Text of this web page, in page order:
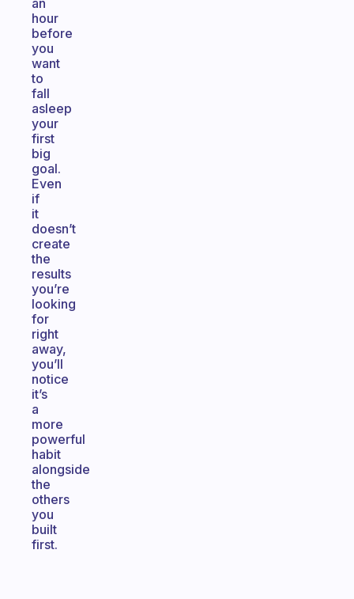
an
hour
before
you
want
to
fall
asleep
your
first
big
goal.
Even
if
it
doesn’t
create
the
results
you’re
looking
for
right
away,
you’ll
notice
it’s
a
more
powerful
habit
alongside
the
others
you
built
first.